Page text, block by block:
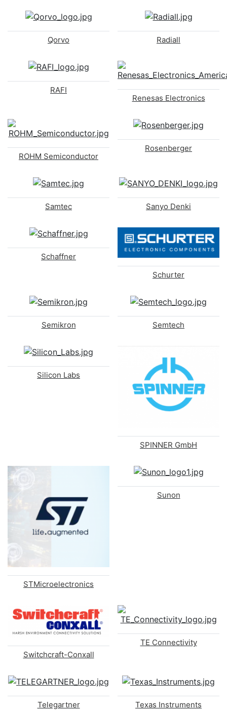
Qorvo Radiall
RAFI
Renesas Electronics
ROHM Semiconductor
Rosenberger
Samtec Sanyo Denki
Schaffner
Schurter
Semikron Semtech
Silicon Labs
SPINNER GmbH
STMicroelectronics
Sunon
Switchcraft-Conxall
TE Connectivity
Telegartner Texas Instruments